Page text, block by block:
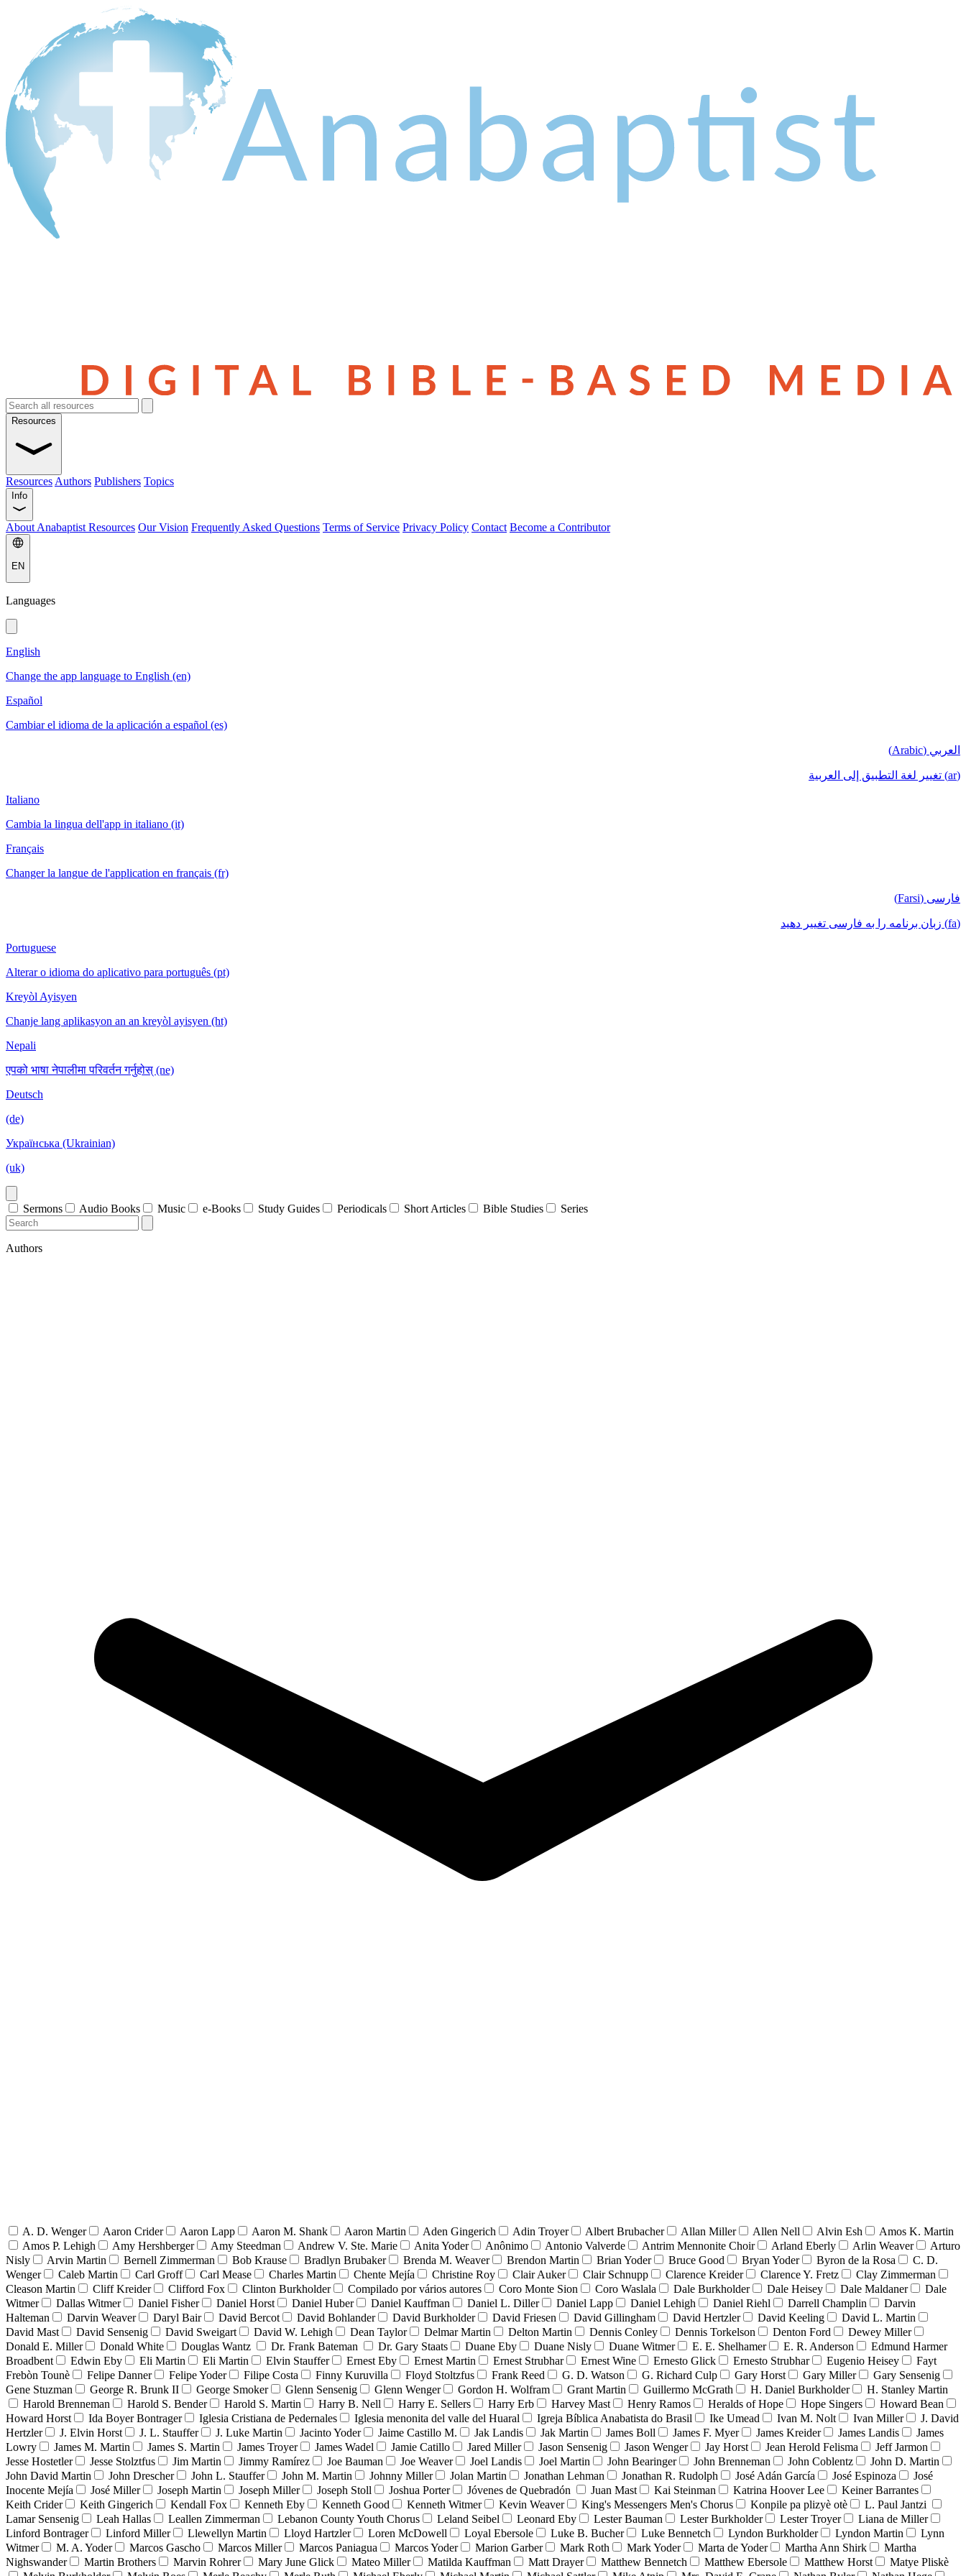
Resources
Resources Authors Publishers Topics
Info
About Anabaptist Resources Our Vision Frequently Asked Questions Terms of Service Privacy Policy Contact Become a Contributor
EN
Languages
English
Change the app language to English (en)
Español
Cambiar el idioma de la aplicación a español (es)
العربي (Arabic)
(ar) تغيير لغة التطبيق إلى العربية
Italiano
Cambia la lingua dell'app in italiano (it)
Français
Changer la langue de l'application en français (fr)
فارسی (Farsi)
(fa) زبان برنامه را به فارسی تغییر دهید
Portuguese
Alterar o idioma do aplicativo para português (pt)
Kreyòl Ayisyen
Chanje lang aplikasyon an an kreyòl ayisyen (ht)
Nepali
एपको भाषा नेपालीमा परिवर्तन गर्नुहोस् (ne)
Deutsch
(de)
Українська (Ukrainian)
(uk)
Sermons Audio Books Music e-Books Study Guides Periodicals Short Articles Bible Studies Series
Authors
A. D. Wenger Aaron Crider Aaron Lapp Aaron M. Shank Aaron Martin Aden Gingerich Adin Troyer Albert Brubacher Allan Miller Allen Nell Alvin Esh
Amos K. Martin
Amos P. Lehigh
Amy Hershberger Amy Steedman Andrew V. Ste. Marie Anita Yoder Anônimo Antonio Valverde Antrim Mennonite Choir Arland Eberly Arlin Weaver
Arturo
Nisly
Arvin Martin Bernell Zimmerman Bob Krause Bradlyn Brubaker Brenda M. Weaver Brendon Martin Brian Yoder Bruce Good Bryan Yoder Byron de la Rosa
C. D.
Wenger
Caleb Martin Carl Groff Carl Mease Charles Martin Chente Mejía Christine Roy Clair Auker Clair Schnupp Clarence Kreider Clarence Y. Fretz
Clay Zimmerman
Cleason Martin
Cliff Kreider Clifford Fox Clinton Burkholder Compilado por vários autores Coro Monte Sion Coro Waslala Dale Burkholder Dale Heisey Dale Maldaner
Dale
Witmer
Dallas Witmer Daniel Fisher Daniel Horst Daniel Huber Daniel Kauffman Daniel L. Diller Daniel Lapp Daniel Lehigh Daniel Riehl Darrell Champlin
Darvin
Halteman
Darvin Weaver Daryl Bair David Bercot David Bohlander David Burkholder David Friesen David Gillingham David Hertzler David Keeling
David L. Martin
David Mast
David Sensenig David Sweigart David W. Lehigh Dean Taylor Delmar Martin Delton Martin Dennis Conley Dennis Torkelson Denton Ford
Dewey Miller
Donald E. Miller
Donald White Douglas Wantz Dr. Frank Bateman Dr. Gary Staats Duane Eby Duane Nisly Duane Witmer E. E. Shelhamer E. R. Anderson
Edmund Harmer
Broadbent
Edwin Eby Eli Martin Eli Martin Elvin Stauffer Ernest Eby Ernest Martin Ernest Strubhar Ernest Wine Ernesto Glick Ernesto Strubhar Eugenio Heisey
Fayt
Frebòn Tounè
Felipe Danner Felipe Yoder Filipe Costa Finny Kuruvilla Floyd Stoltzfus Frank Reed G. D. Watson G. Richard Culp Gary Horst Gary Miller
Gary Sensenig
Gene Stuzman
George R. Brunk II George Smoker Glenn Sensenig Glenn Wenger Gordon H. Wolfram Grant Martin Guillermo McGrath H. Daniel Burkholder
H. Stanley Martin
Harold Brenneman
Harold S. Bender Harold S. Martin Harry B. Nell Harry E. Sellers Harry Erb Harvey Mast Henry Ramos Heralds of Hope Hope Singers
Howard Bean
Howard Horst
Ida Boyer Bontrager Iglesia Cristiana de Pedernales Iglesia menonita del valle del Huaral Igreja Bíblica Anabatista do Brasil Ike Umead Ivan M. Nolt Ivan Miller
J. David
Hertzler
J. Elvin Horst J. L. Stauffer J. Luke Martin Jacinto Yoder Jaime Castillo M. Jak Landis Jak Martin James Boll James F. Myer James Kreider James Landis
James
Lowry
James M. Martin James S. Martin James Troyer James Wadel Jamie Catillo Jared Miller Jason Sensenig Jason Wenger Jay Horst Jean Herold Felisma
Jeff Jarmon
Jesse Hostetler
Jesse Stolztfus Jim Martin Jimmy Ramírez Joe Bauman Joe Weaver Joel Landis Joel Martin John Bearinger John Brenneman John Coblentz
John D. Martin
John David Martin
John Drescher John L. Stauffer John M. Martin Johnny Miller Jolan Martin Jonathan Lehman Jonathan R. Rudolph José Adán García José Espinoza
José
Inocente Mejía
José Miller Joseph Martin Joseph Miller Joseph Stoll Joshua Porter Jóvenes de Quebradón Juan Mast Kai Steinman Katrina Hoover Lee
Keiner Barrantes
Keith Crider
Keith Gingerich Kendall Fox Kenneth Eby Kenneth Good Kenneth Witmer Kevin Weaver King's Messengers Men's Chorus Konpile pa plizyè otè
L. Paul Jantzi
Lamar Sensenig
Leah Hallas Leallen Zimmerman Lebanon County Youth Chorus Leland Seibel Leonard Eby Lester Bauman Lester Burkholder Lester Troyer
Liana de Miller
Linford Bontrager
Linford Miller Llewellyn Martin Lloyd Hartzler Loren McDowell Loyal Ebersole Luke B. Bucher Luke Bennetch Lyndon Burkholder Lyndon Martin
Lynn
Witmer
M. A. Yoder Marcos Gascho Marcos Miller Marcos Paniagua Marcos Yoder Marion Garber Mark Roth Mark Yoder Marta de Yoder Martha Ann Shirk
Martha
Nighswander
Martin Brothers Marvin Rohrer Mary June Glick Mateo Miller Matilda Kauffman Matt Drayer Matthew Bennetch Matthew Ebersole Matthew Horst
Matye Pliskè